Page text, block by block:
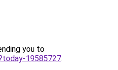
you to
19585727.